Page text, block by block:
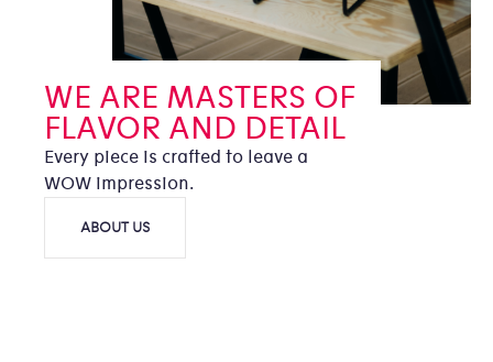
WE ARE MASTERS OF
FLAVOR AND DETAIL
Every piece is crafted to leave a
WOW impression.
ABOUT US